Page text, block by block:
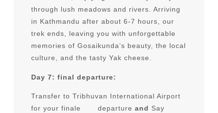
through lush meadows and rivers. Arriving
in Kathmandu after about 6-7 hours, our
trek ends, leaving you with unforgettable
memories of Gosaikunda’s beauty, the local
culture, and the tasty Yak cheese.
Day 7: final departure:
Transfer to Tribhuvan International Airport
for your finale departure and Say